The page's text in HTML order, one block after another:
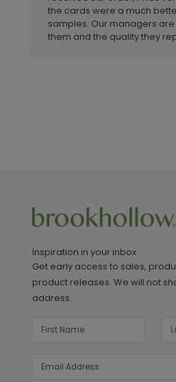
the cards were a much
samples. Our managers
them and the quality they
Inspiration in your inbox
Get early access to sales,
product releases. We will not
address.